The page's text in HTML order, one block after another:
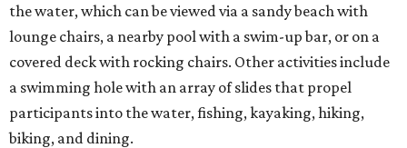
the water, which can be viewed via a sandy beach with
lounge chairs, a nearby pool with a swim-up bar, or on a
covered deck with rocking chairs. Other activities include
a swimming hole with an array of slides that propel
participants into the water, fishing, kayaking, hiking,
biking, and dining.